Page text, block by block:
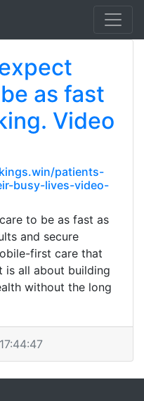
as fast
Video
patients-
busy-lives-video-
to be as fast as
and secure
first care that
is all about building
without the long